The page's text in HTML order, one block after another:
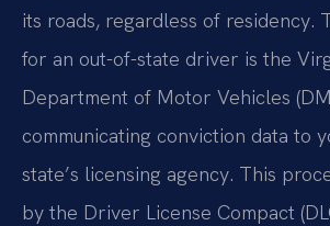
its roads, regardless of residency.
for an out-of-state driver is the
Department of Motor Vehicles
communicating conviction data to
state’s licensing agency. This
by the Driver License Compact